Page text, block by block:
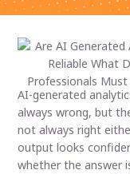
AI-generated
always wrong, but
not always right
output looks
whether the answer